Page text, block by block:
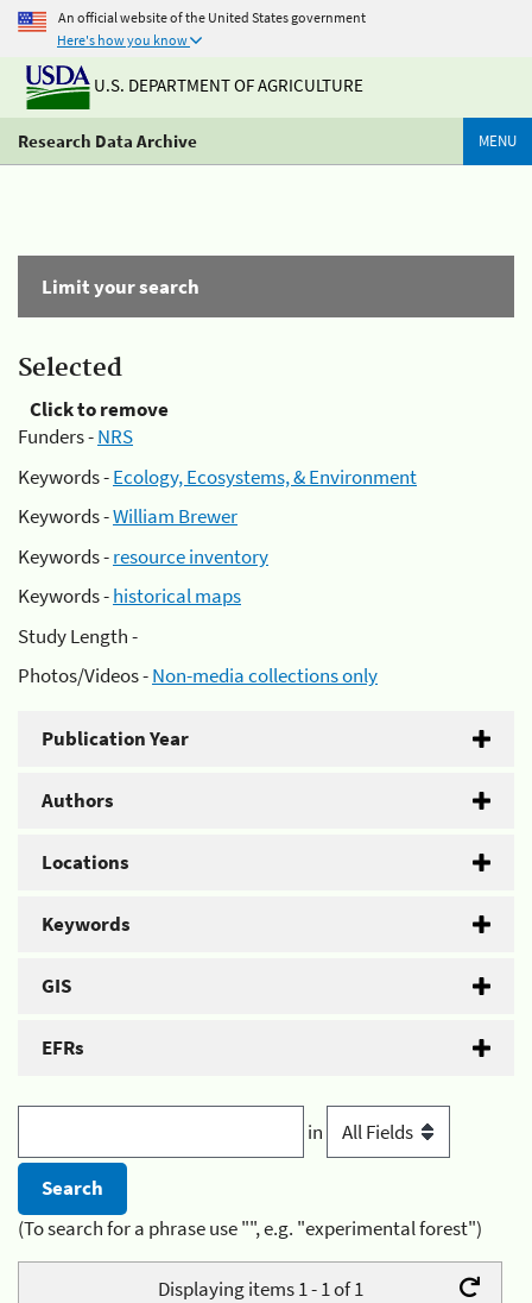
An official website of the United States government
Here's how you know
U.S. DEPARTMENT OF AGRICULTURE
Research Data Archive MENU
Limit your search
Selected
Click to remove
Funders -NRS
Keywords -Ecology, Ecosystems, & Environment
Keywords -William Brewer
Keywords -resource inventory
Keywords -historical maps
Study Length -
Photos/Videos -Non-media collections only
Publication Year
Authors
Locations
Keywords
GIS
EFRs
in
(To search for a phrase use "", e.g. "experimental forest")
Displaying items 1 - 1 of 1